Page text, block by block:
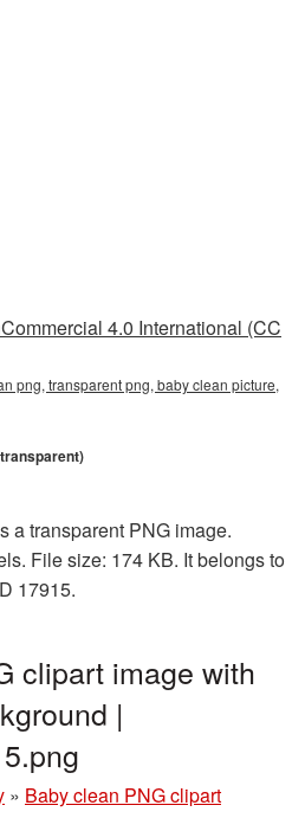
4.0 International (CC
png, transparent png, baby clean picture,
a transparent PNG image.
File size: 174 KB. It belongs to
17915.
clipart image with
|
» Baby clean PNG clipart